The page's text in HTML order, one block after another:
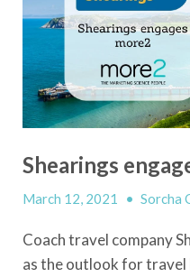
Shearings
March 12, 2021 • Sorcha
Coach travel company
as the outlook for travel